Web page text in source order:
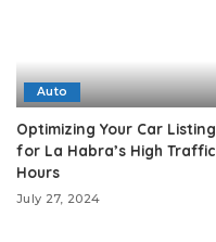
Auto
Optimizing Your Car Listing
for La Habra’s High Traffic
Hours
July 27, 2024